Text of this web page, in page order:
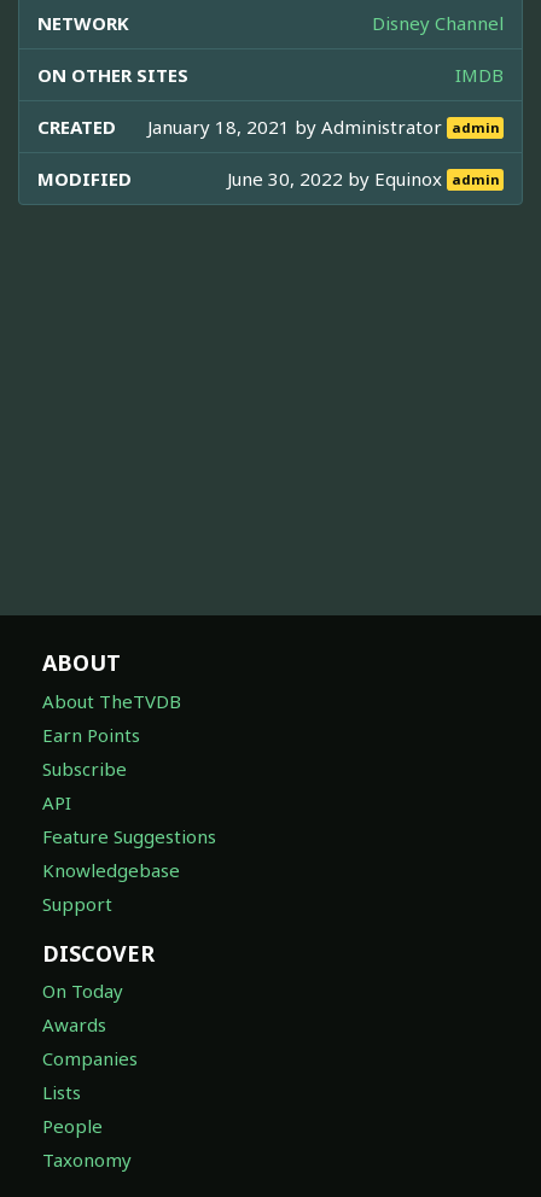
NETWORK Disney Channel
ON OTHER SITES IMDB
CREATED January 18, 2021 byAdministrator admin
MODIFIED June 30, 2022 by Equinox admin
ABOUT
About TheTVDB
Earn Points
Subscribe
API
Feature Suggestions
Knowledgebase
Support
DISCOVER
On Today
Awards
Companies
Lists
People
Taxonomy